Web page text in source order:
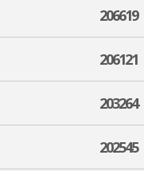
206619
206121
203264
202545